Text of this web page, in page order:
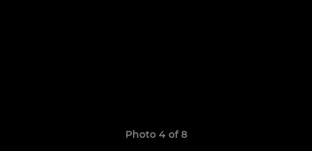
Photo 4 of 8